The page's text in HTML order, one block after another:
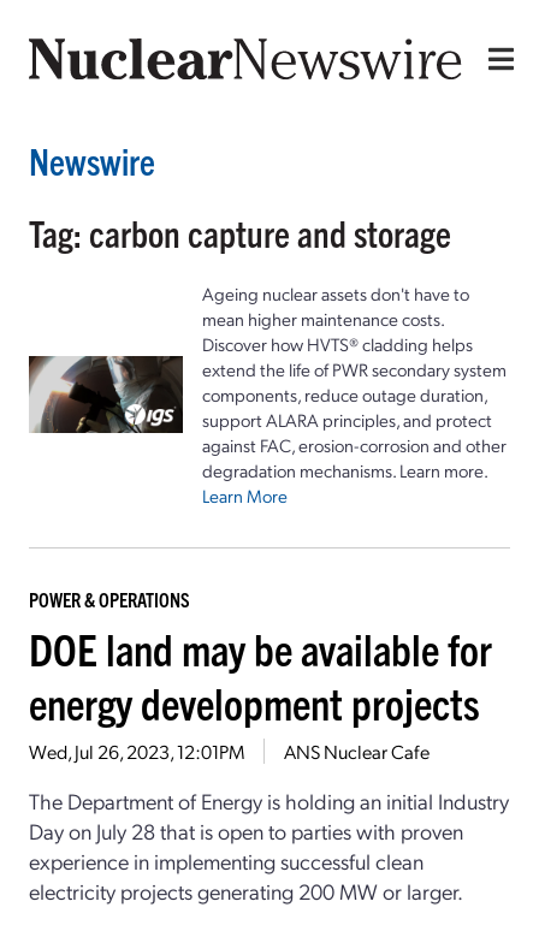
Newswire
Tag: carbon capture and storage
Ageing nuclear assets don't have to
mean higher maintenance costs.
Discover how HVTS® cladding helps
extend the life of PWR secondary system
components, reduce outage duration,
support ALARA principles, and protect
against FAC, erosion-corrosion and other
degradation mechanisms. Learn more.
Learn More
POWER & OPERATIONS
DOE land may be available for
energy development projects
Wed, Jul 26, 2023, 12:01PM ANS Nuclear Cafe
The Department of Energy is holding an initial Industry
Day on July 28 that is open to parties with proven
experience in implementing successful clean
electricity projects generating 200 MW or larger.